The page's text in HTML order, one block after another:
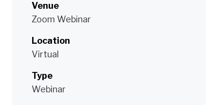
Venue
Zoom Webinar
Location
Virtual
Type
Webinar